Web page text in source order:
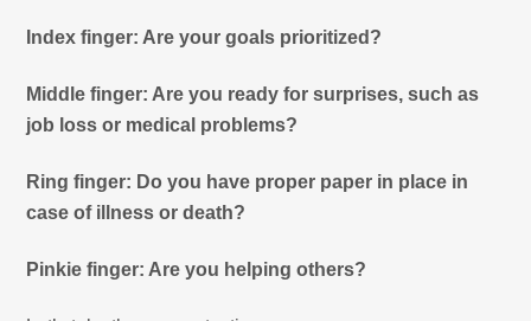
Index finger: Are your goals prioritized?
Middle finger: Are you ready for surprises, such as
job loss or medical problems?
Ring finger: Do you have proper paper in place in
case of illness or death?
Pinkie finger: Are you helping others?